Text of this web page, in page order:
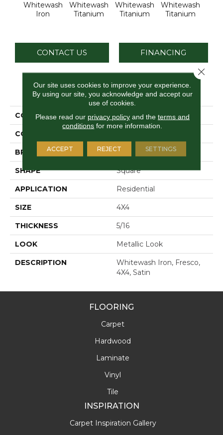
Whitewash
Iron
Whitewash
Titanium
Whitewash
Titanium
Whitewash
Titanium
CONTACT US FINANCING
PRODUCT ATTRIBUTES
COLLECTION Vintage Metals
COLOR
BRAND Daltile
SHAPE Square
APPLICATION Residential
SIZE 4X4
THICKNESS 5/16
LOOK Metallic Look
DESCRIPTION
Whitewash Iron, Fresco,
4X4, Satin
FLOORING
Carpet
Hardwood
Laminate
Vinyl
Tile
INSPIRATION
Carpet Inspiration Gallery
Our site uses cookies to improve your experience.
By using our site, you acknowledge and accept our
use of cookies.
Please read our privacy policyand the terms and
conditions for more information.
ACCEPT REJECT SETTINGS
Close